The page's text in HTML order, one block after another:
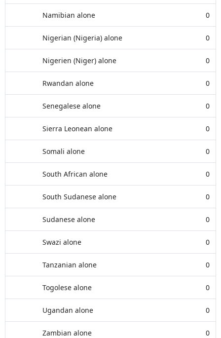
Namibian alone 0
Nigerian (Nigeria) alone 0
Nigerien (Niger) alone 0
Rwandan alone 0
Senegalese alone 0
Sierra Leonean alone 0
Somali alone 0
South African alone 0
South Sudanese alone 0
Sudanese alone 0
Swazi alone 0
Tanzanian alone 0
Togolese alone 0
Ugandan alone 0
Zambian alone 0